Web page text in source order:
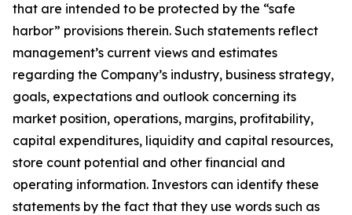
that are intended to be protected by the “safe
harbor” provisions therein. Such statements reflect
management’s current views and estimates
regarding the Company’s industry, business strategy,
goals, expectations and outlook concerning its
market position, operations, margins, profitability,
capital expenditures, liquidity and capital resources,
store count potential and other financial and
operating information. Investors can identify these
statements by the fact that they use words such as